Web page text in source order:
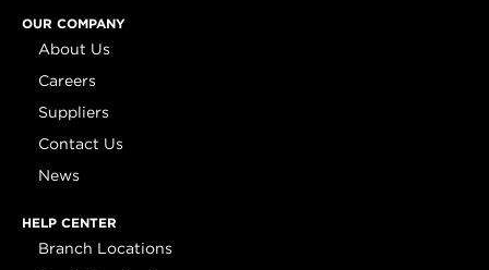
OUR COMPANY
About Us
Careers
Suppliers
Contact Us
News
HELP CENTER
Branch Locations